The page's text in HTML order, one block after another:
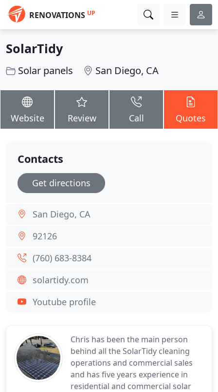
RENOVATIONS UP
SolarTidy
Solar panels San Diego, CA
Website Review Call Quotes
Chris has been the main person
behind all the SolarTidy cleaning
operations and commercial sales
and has five years experience in
residential and commercial solar
Contacts
Get directions
San Diego, CA
92126
(760) 683-8384
solartidy.com
Youtube profile